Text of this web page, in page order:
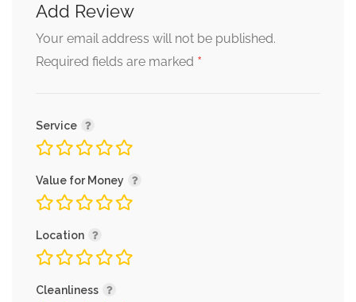
Add Review
Your email address will not be published.
Required fields are marked *
Service
Value for Money
Location
Cleanliness